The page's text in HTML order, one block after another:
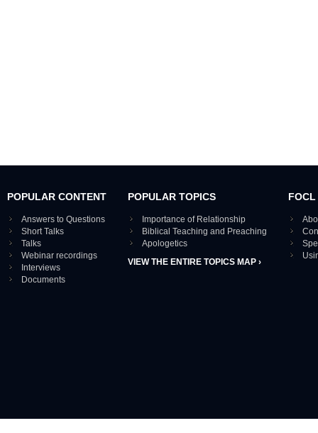
POPULAR CONTENT
Answers to Questions
Short Talks
Talks
Webinar recordings
Interviews
Documents
POPULAR TOPICS
Importance of Relationship
Biblical Teaching and Preaching
Apologetics
VIEW THE ENTIRE TOPICS MAP ›
FOCL